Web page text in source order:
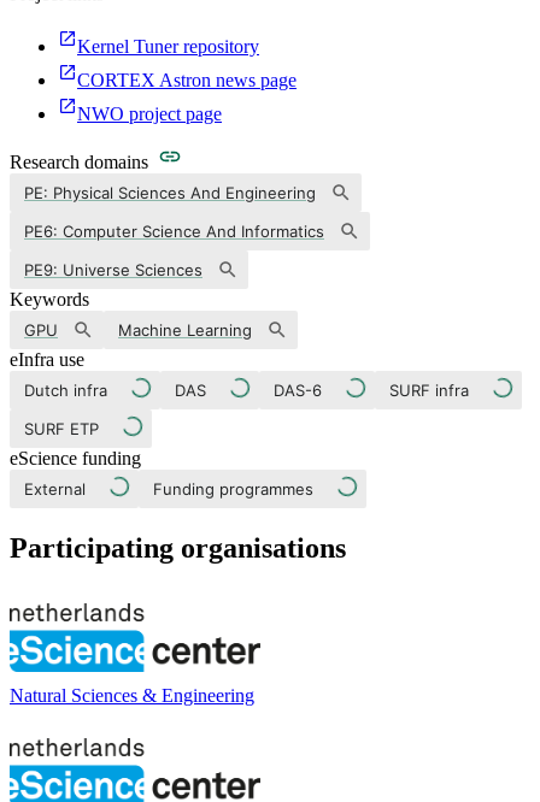
Kernel Tuner repository
CORTEX Astron news page
NWO project page
Research domains
PE: Physical Sciences And Engineering
PE6: Computer Science And Informatics
PE9: Universe Sciences
Keywords
GPU Machine Learning
eInfra use
Dutch infra DAS DAS-6
SURF infra
SURF ETP
eScience funding
External Funding programmes
Participating organisations
Natural Sciences & Engineering